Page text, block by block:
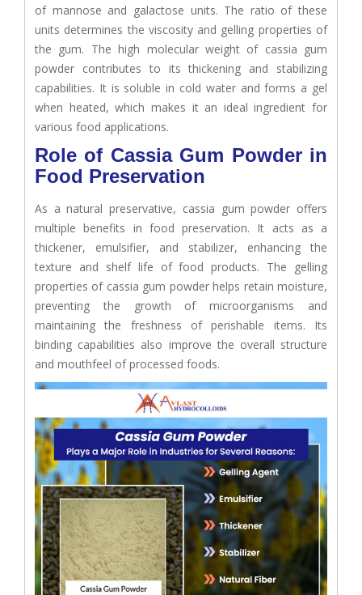
of mannose and galactose units. The ratio of these
units determines the viscosity and gelling properties of
the gum. The high molecular weight of cassia gum
powder contributes to its thickening and stabilizing
capabilities. It is soluble in cold water and forms a gel
when heated, which makes it an ideal ingredient for
various food applications.
Role of Cassia Gum Powder in
Food Preservation
As a natural preservative, cassia gum powder offers
multiple benefits in food preservation. It acts as a
thickener, emulsifier, and stabilizer, enhancing the
texture and shelf life of food products. The gelling
properties of cassia gum powder helps retain moisture,
preventing the growth of microorganisms and
maintaining the freshness of perishable items. Its
binding capabilities also improve the overall structure
and mouthfeel of processed foods.